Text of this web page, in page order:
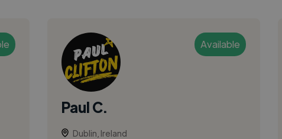
Available
Paul C.
Dublin, Ireland